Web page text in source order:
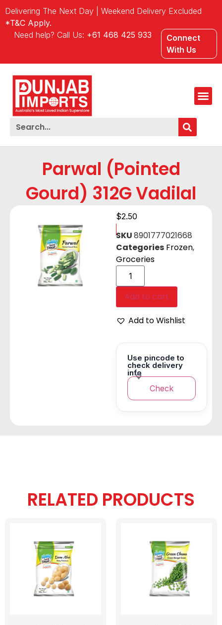
Delivering The Next Day | Weekend Delivery Excluded
*T&C Apply.
Need help? Call Us: +61 468 425 933
Connect
With Us
Parwal (Pointed
Gourd) 312G Vadilal
$2.50
SKU8901777021668
Categories Frozen,
Groceries
Add to cart
Add to Wishlist
Use pincode to
check delivery
info
Check
RELATED PRODUCTS